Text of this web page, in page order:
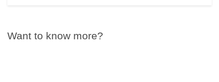
Want to know more?